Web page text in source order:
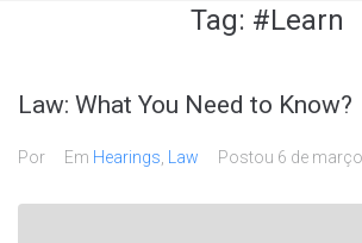
Tag: #Learn
Law: What You Need to Know?
Por Em Hearings Law Postou 6 de